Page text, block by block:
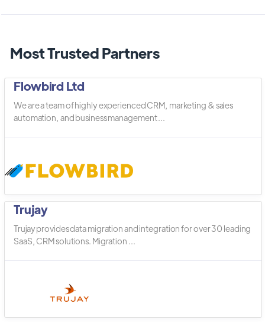
Most Trusted Partners
Flowbird Ltd
We are a team of highly experienced CRM, marketing & sales
automation, and business management ...
Trujay
Trujay provides data migration and integration for over 30 leading
SaaS, CRM solutions. Migration ...